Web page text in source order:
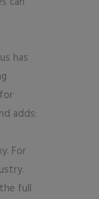
has
adds:
For
full